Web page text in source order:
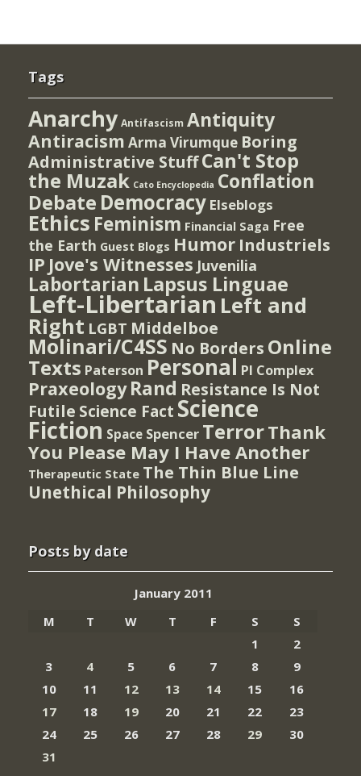
Tags
Anarchy Antifascism Antiquity
Antiracism Arma Virumque Boring
Administrative StuffCan't Stop
the Muzak Cato Encyclopedia Conflation
Debate Democracy Elseblogs
Ethics Feminism Financial Saga Free
the Earth Guest Blogs Humor Industriels
IP Jove's Witnesses Juvenilia
Labortarian Lapsus Linguae
Left-Libertarian Left and
Right LGBT Middelboe
Molinari/C4SS No Borders Online
Texts Paterson Personal PI Complex
Praxeology Rand Resistance Is Not
Futile Science Fact Science
Fiction Space Spencer TerrorThank
You Please May I Have Another
Therapeutic State The Thin Blue Line
Unethical Philosophy
Posts by date
January 2011
M
T W T F S
S
1
2
3
4 5 6 7 8
9
10
11 12 13 14 15
16
17
18 19 20 21 22
23
24
25 26 27 28 29
30
31